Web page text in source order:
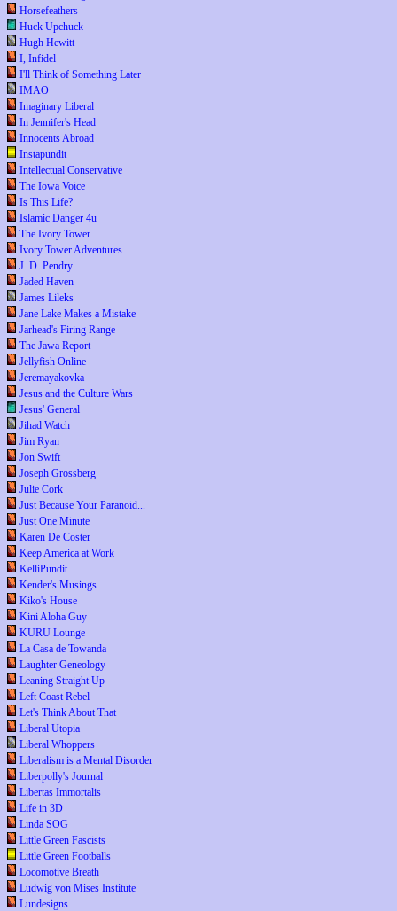
Horsefeathers
Huck Upchuck
Hugh Hewitt
I, Infidel
I'll Think of Something Later
IMAO
Imaginary Liberal
In Jennifer's Head
Innocents Abroad
Instapundit
Intellectual Conservative
The Iowa Voice
Is This Life?
Islamic Danger 4u
The Ivory Tower
Ivory Tower Adventures
J. D. Pendry
Jaded Haven
James Lileks
Jane Lake Makes a Mistake
Jarhead's Firing Range
The Jawa Report
Jellyfish Online
Jeremayakovka
Jesus and the Culture Wars
Jesus' General
Jihad Watch
Jim Ryan
Jon Swift
Joseph Grossberg
Julie Cork
Just Because Your Paranoid...
Just One Minute
Karen De Coster
Keep America at Work
KelliPundit
Kender's Musings
Kiko's House
Kini Aloha Guy
KURU Lounge
La Casa de Towanda
Laughter Geneology
Leaning Straight Up
Left Coast Rebel
Let's Think About That
Liberal Utopia
Liberal Whoppers
Liberalism is a Mental Disorder
Liberpolly's Journal
Libertas Immortalis
Life in 3D
Linda SOG
Little Green Fascists
Little Green Footballs
Locomotive Breath
Ludwig von Mises Institute
Lundesigns